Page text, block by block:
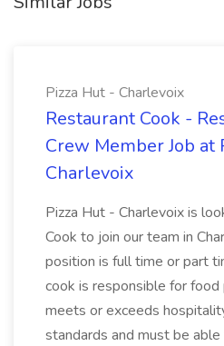
Pizza Hut - Charlevoix
Restaurant Cook -
Crew Member Job at
Charlevoix
Pizza Hut - Charlevoix is
Cook to join our team in
position is full time or part
cook is responsible for
meets or exceeds
standards and must be able